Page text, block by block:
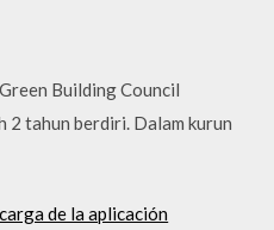
Building Council
2 tahun berdiri. Dalam kurun
de la aplicación